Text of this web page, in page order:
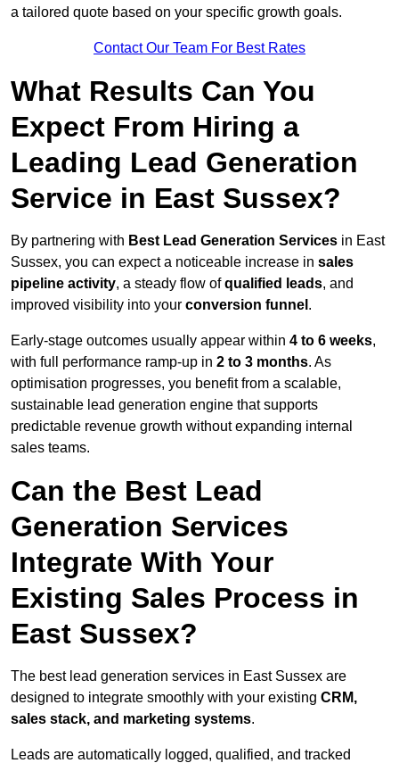
a tailored quote based on your specific growth goals.
Contact Our Team For Best Rates
What Results Can You
Expect From Hiring a
Leading Lead Generation
Service in East Sussex?
By partnering with Best Lead Generation Services in East
Sussex, you can expect a noticeable increase in sales
pipeline activity, a steady flow ofqualified leads, and
improved visibility into your conversion funnel .
Early-stage outcomes usually appear within 4 to 6 weeks,
with full performance ramp-up in 2 to 3 months. As
optimisation progresses, you benefit from a scalable,
sustainable lead generation engine that supports
predictable revenue growth without expanding internal
sales teams.
Can the Best Lead
Generation Services
Integrate With Your
Existing Sales Process in
East Sussex?
The best lead generation services in East Sussex are
designed to integrate smoothly with your existing CRM,
sales stack, and marketing systems.
Leads are automatically logged, qualified, and tracked